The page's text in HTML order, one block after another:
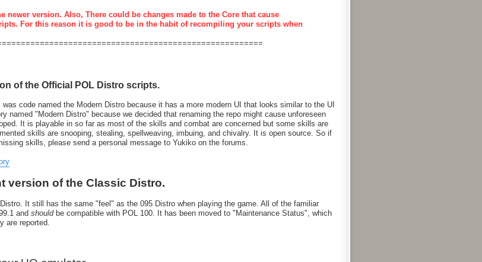
newer version. Also, There could be changes made to the Core that cause
For this reason it is good to be in the habit of recompiling your scripts when
of the Official POL Distro scripts.
code named the Modern Distro because it has a more modern UI that looks similar to the UI
named "Modern Distro" because we decided that renaming the repo might cause unforeseen
It is playable in so far as most of the skills and combat are concerned but some skills are
skills are snooping, stealing, spellweaving, imbuing, and chivalry. It is open source. So if
skills, please send a personal message to Yukiko on the forums.
version of the Classic Distro.
It still has the same "feel" as the 095 Distro when playing the game. All of the familiar
and shouldbe compatible with POL 100. It has been moved to "Maintenance Status", which
are reported.